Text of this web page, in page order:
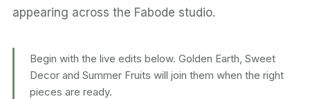
appearing across the Fabode studio.
Begin with the live edits below. Golden Earth, Sweet
Decor and Summer Fruits will join them when the right
pieces are ready.